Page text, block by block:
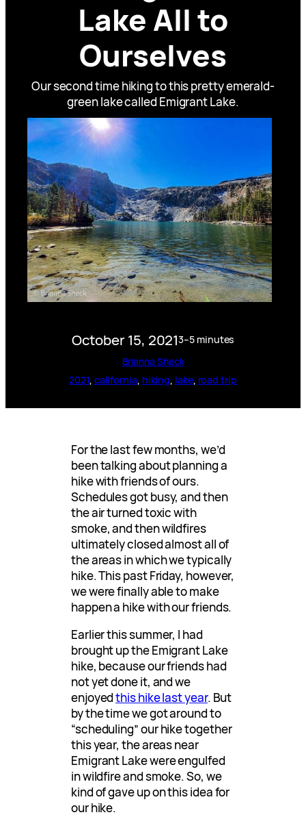
Lake All to
Ourselves
Our second time hiking to this pretty emerald-
green lake called Emigrant Lake.
October 15, 20213–5 minutes
Brianna Sheck
2021, california, hiking, lake, road trip
For the last few months, we’d
been talking about planning a
hike with friends of ours.
Schedules got busy, and then
the air turned toxic with
smoke, and then wildfires
ultimately closed almost all of
the areas in which we typically
hike. This past Friday, however,
we were finally able to make
happen a hike with our friends.
Earlier this summer, I had
brought up the Emigrant Lake
hike, because our friends had
not yet done it, and we
enjoyedthis hike last year. But
by the time we got around to
“scheduling” our hike together
this year, the areas near
Emigrant Lake were engulfed
in wildfire and smoke. So, we
kind of gave up on this idea for
our hike.